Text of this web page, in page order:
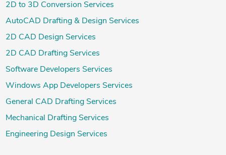
2D to 3D Conversion Services
AutoCAD Drafting & Design Services
2D CAD Design Services
2D CAD Drafting Services
Software Developers Services
Windows App Developers Services
General CAD Drafting Services
Mechanical Drafting Services
Engineering Design Services